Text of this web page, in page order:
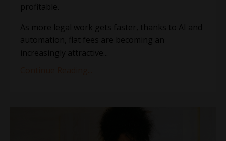
profitable.
As more legal work gets faster, thanks to AI and
automation, flat fees are becoming an
increasingly attractive